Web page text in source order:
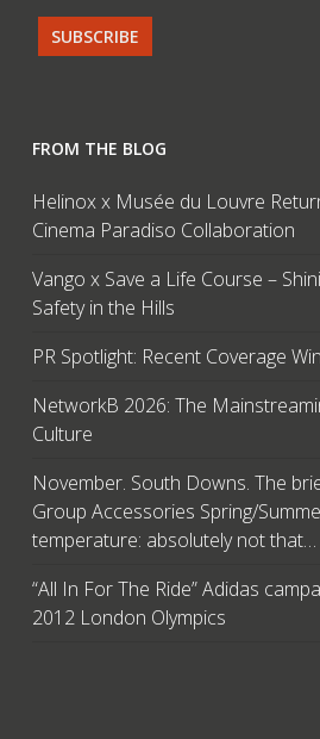
FROM THE BLOG
Helinox x Musée du Louvre
Cinema Paradiso Collaboration
Vango x Save a Life Course –
Safety in the Hills
PR Spotlight: Recent Coverage
NetworkB 2026: The
Culture
November. South Downs. The
Group Accessories Spring/
temperature: absolutely not that…
“All In For The Ride” Adidas
2012 London Olympics